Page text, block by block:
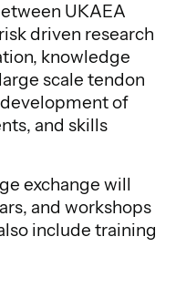
UKAEA
driven research
knowledge
scale tendon
of
and skills
exchange will
and workshops
include training